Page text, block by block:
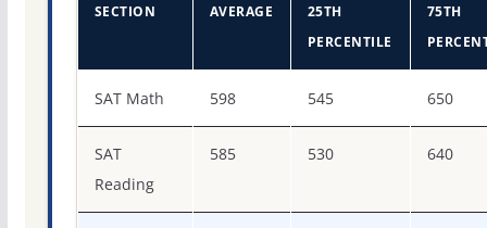
SECTION AVERAGE
25TH
PERCENTILE
75TH
SAT Math 598 545 650
SAT
Reading
585 530 640